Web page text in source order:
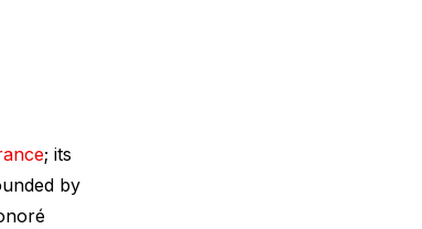
; its
by